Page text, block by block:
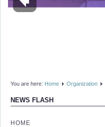
You are here: Home Organization
NEWS FLASH
HOME